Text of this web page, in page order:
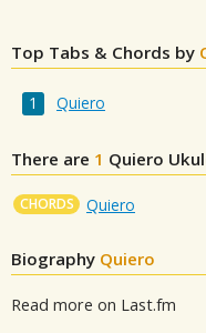
Top Tabs & Chords by
Quiero
There are 1 Quiero
CHORDS Quiero
Biography Quiero
Read more on Last.fm